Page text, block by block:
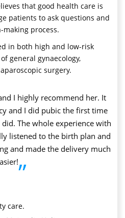
that good health care is
patients to ask questions and
process.
in both high and low-risk
general gynaecology,
surgery.
I highly recommend her. It
and I did pubic the first time
The whole experience with
listened to the birth plan and
and made the delivery much
”
care.